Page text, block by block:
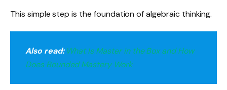
This simple step is the foundation of algebraic thinking.
Also read: What Is Master in the Box and How
Does Bounded Mastery Work